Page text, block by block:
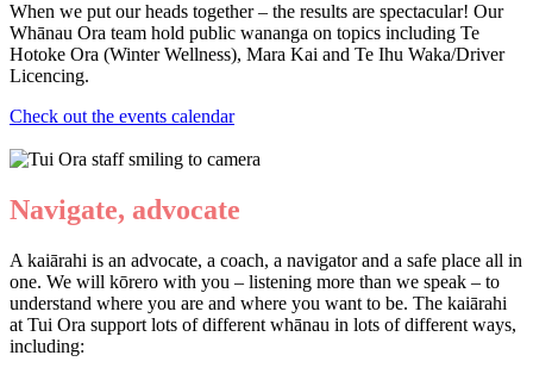
When we put our heads together – the results are spectacular! Our
Whānau Ora team hold public wananga on topics including Te
Hotoke Ora (Winter Wellness), Mara Kai and Te Ihu Waka/Driver
Licencing.
Check out the events calendar
Navigate, advocate
A kaiārahi is an advocate, a coach, a navigator and a safe place all in
one. We will kōrero with you – listening more than we speak – to
understand where you are and where you want to be. The kaiārahi
at Tui Ora support lots of different whānau in lots of different ways,
including: